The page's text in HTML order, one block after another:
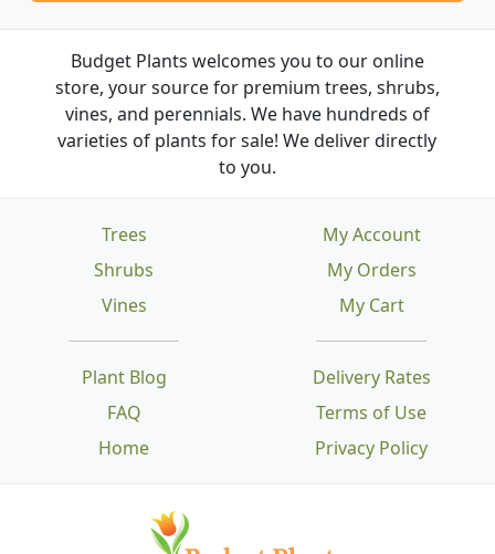
Budget Plants welcomes you to our online
store, your source for premium trees, shrubs,
vines, and perennials. We have hundreds of
varieties of plants for sale! We deliver directly
to you.
Trees
Shrubs
Vines
Plant Blog
FAQ
Home
Delivery Rates
Terms of Use
Privacy Policy
My Account
My Orders
My Cart